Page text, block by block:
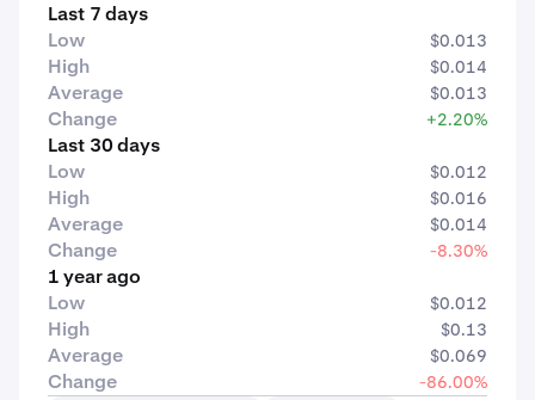
Last 7 days
Low
$0.013
High $0.014
Average $0.013
Change +2.20%
Last 30 days
Low
$0.012
High $0.016
Average $0.014
Change -8.30%
1 year ago
Low
$0.012
High $0.13
Average $0.069
Change
-86.00%